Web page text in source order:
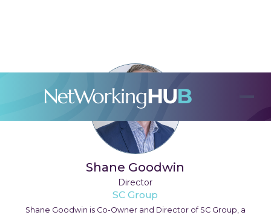
Shane Goodwin
Director
SC Group
Shane Goodwin is Co-Owner and Director of SC Group, a